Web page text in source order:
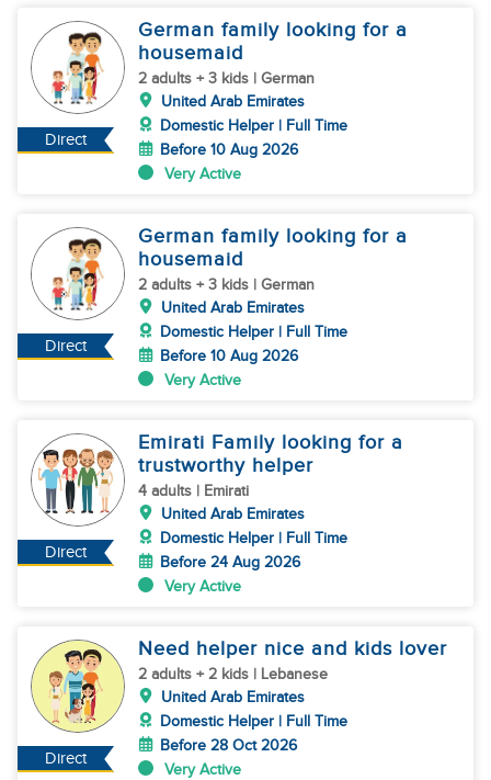
Direct
German family looking for a
housemaid
2 adults + 3 kids | German
United Arab Emirates
Domestic Helper | Full Time
Before 10 Aug 2026
Very Active
Direct
German family looking for a
housemaid
2 adults + 3 kids | German
United Arab Emirates
Domestic Helper | Full Time
Before 10 Aug 2026
Very Active
Direct
Emirati Family looking for a
trustworthy helper
4 adults | Emirati
United Arab Emirates
Domestic Helper | Full Time
Before 24 Aug 2026
Very Active
Direct
Need helper nice and kids lover
2 adults + 2 kids | Lebanese
United Arab Emirates
Domestic Helper | Full Time
Before 28 Oct 2026
Very Active